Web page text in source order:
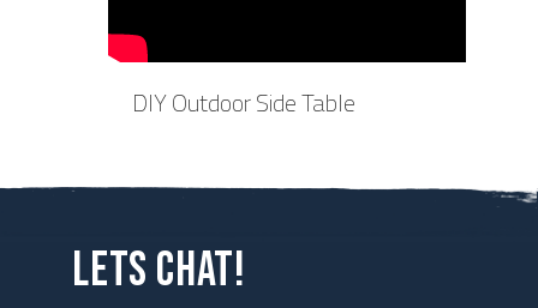
DIY Outdoor Side Table
LETS CHAT!